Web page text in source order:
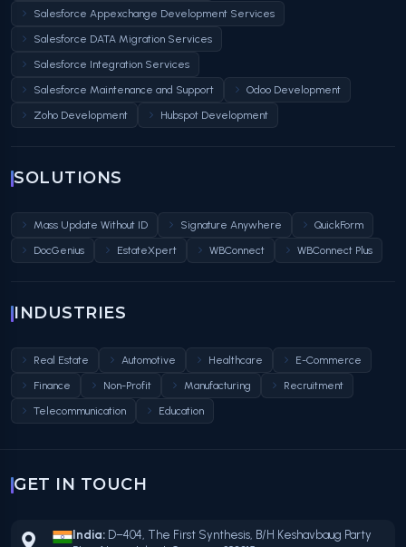
Salesforce Appexchange Development Services
Salesforce DATA Migration Services
Salesforce Integration Services
Salesforce Maintenance and Support
Odoo Development
Zoho Development
Hubspot Development
SOLUTIONS
Mass Update Without ID Signature Anywhere
QuickForm
DocGenius
EstateXpert WBConnect WBConnect Plus
INDUSTRIES
Real Estate Automotive Healthcare
E-Commerce
Finance
Non-Profit Manufacturing
Recruitment
Telecommunication
Education
GET IN TOUCH
India: D–404, The First Synthesis, B/H Keshavbaug Party